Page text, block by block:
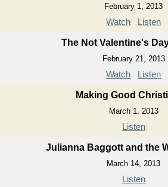
February 1, 2013
Watch Listen
The Not Valentine's
February 21, 2013
Watch Listen
Making Good
March 1, 2013
Listen
Julianna Baggott and the
March 14, 2013
Listen